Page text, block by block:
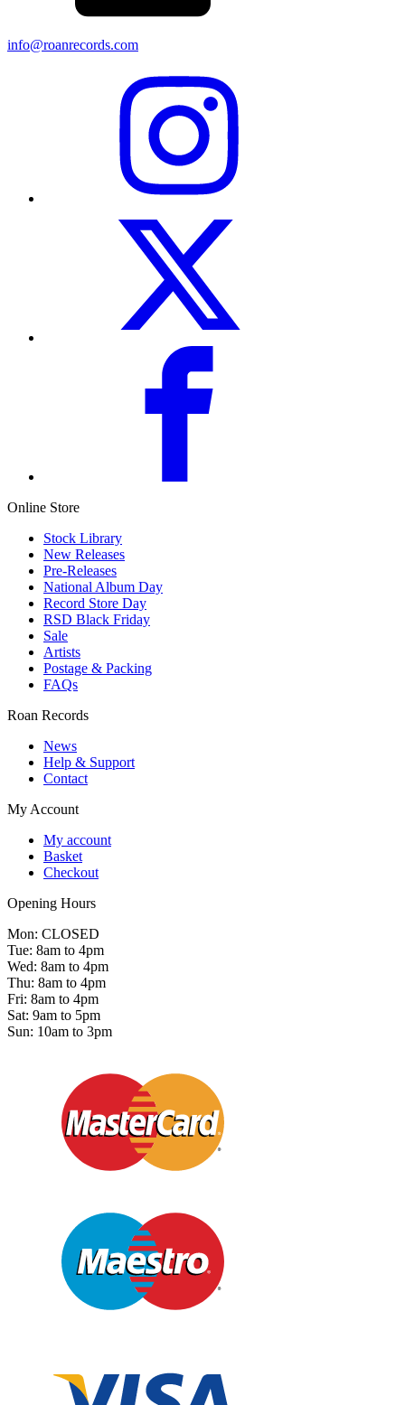
info@roanrecords.com
Online Store
Stock Library
New Releases
Pre-Releases
National Album Day
Record Store Day
RSD Black Friday
Sale
Artists
Postage & Packing
FAQs
Roan Records
News
Help & Support
Contact
My Account
My account
Basket
Checkout
Opening Hours
Mon: CLOSED
Tue: 8am to 4pm
Wed: 8am to 4pm
Thu: 8am to 4pm
Fri: 8am to 4pm
Sat: 9am to 5pm
Sun: 10am to 3pm